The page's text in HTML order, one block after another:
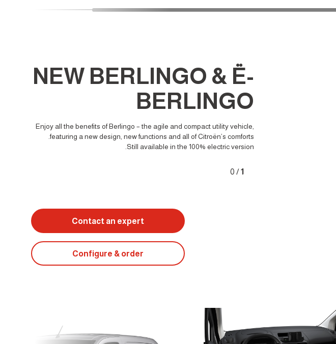
NEW BERLINGO & Ë-
BERLINGO
Enjoy all the benefits of Berlingo – the agile and compact utility vehicle,
featuring a new design, new functions and all of Citroën’s comforts.
Still available in the 100% electric version.
1
/
0
Contact an expert
Configure & order